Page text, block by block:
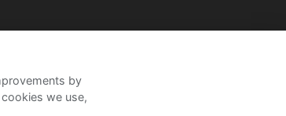
by
we use,